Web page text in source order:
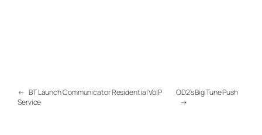
← BT Launch Communicator Residential VoIP
Service
OD2’s Big Tune Push
→